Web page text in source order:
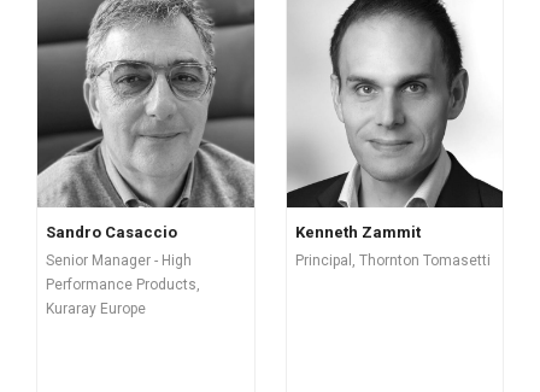
Sandro Casaccio
Senior Manager - High
Performance Products,
Kuraray Europe
Kenneth Zammit
Principal, Thornton Tomasetti